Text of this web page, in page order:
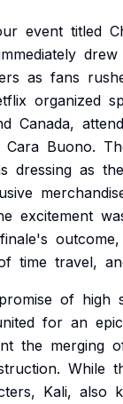
event titled
drew
as fans
organized
Canada,
Cara Buono.
dressing as
excitement
finale's outcome,
time travel,
promise of high
for an epic
the merging
While
Kali, also